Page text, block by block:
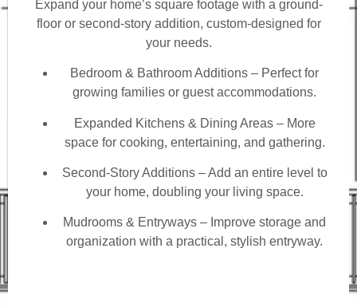
Expand your home’s square footage with a ground-
floor or second-story addition, custom-designed for
your needs.
Bedroom & Bathroom Additions – Perfect for
growing families or guest accommodations.
Expanded Kitchens & Dining Areas – More
space for cooking, entertaining, and gathering.
Second-Story Additions – Add an entire level to
your home, doubling your living space.
Mudrooms & Entryways – Improve storage and
organization with a practical, stylish entryway.